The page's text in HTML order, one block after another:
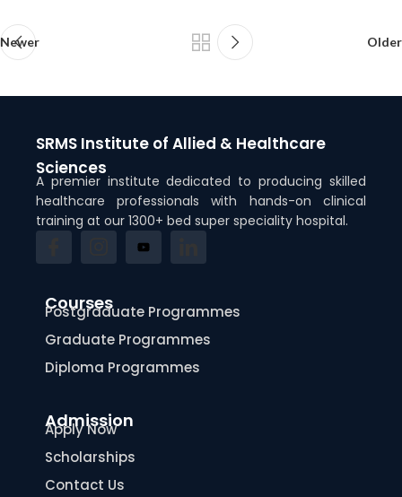
Newer Older
SRMS Institute of Allied & Healthcare
Sciences
A premier institute dedicated to producing skilled
healthcare professionals with hands-on clinical
training at our 1300+ bed super speciality hospital.
Courses
Postgraduate Programmes
Graduate Programmes
Diploma Programmes
Admission
Apply Now
Scholarships
Contact Us